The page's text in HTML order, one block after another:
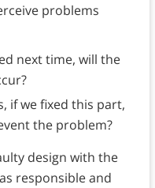
problems
next time, will the
if we fixed this part,
the problem?
design with the
responsible and